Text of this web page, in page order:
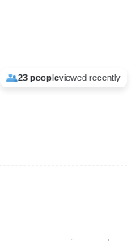
23 peopleviewed recently